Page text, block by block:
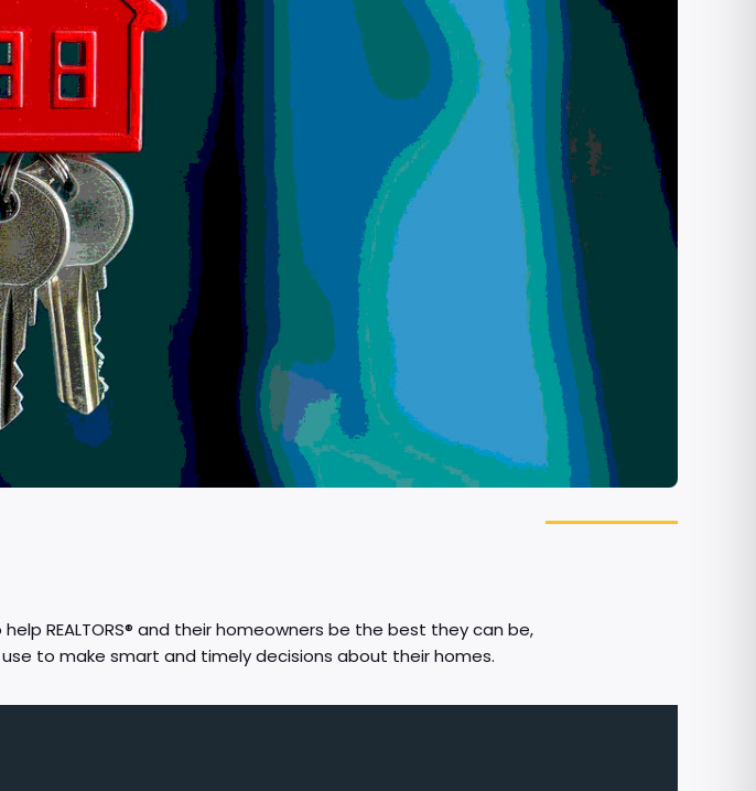
REALTORS® and their homeowners be the best they can be,
to make smart and timely decisions about their homes.